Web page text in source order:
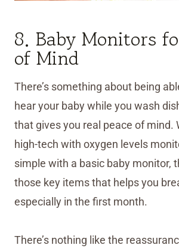
8. Baby Monitors
of Mind
There’s something about being
hear your baby while you wash
that gives you real peace of mind.
high-tech with oxygen levels
simple with a basic baby monitor,
those key items that helps you
especially in the first month.
There’s nothing like the